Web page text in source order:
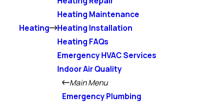
Heating
Heating Maintenance
Heating Installation
Heating FAQs
Emergency HVAC Services
Indoor Air Quality
Main Menu
Emergency Plumbing